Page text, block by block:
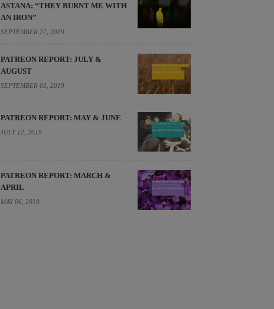
ASTANA: “THEY BURNT ME WITH
AN IRON”
SEPTEMBER 27, 2019
PATREON REPORT: JULY &
AUGUST
SEPTEMBER 03, 2019
PATREON REPORT: MAY & JUNE
JULY 12, 2019
PATREON REPORT: MARCH &
APRIL
MAY 06, 2019